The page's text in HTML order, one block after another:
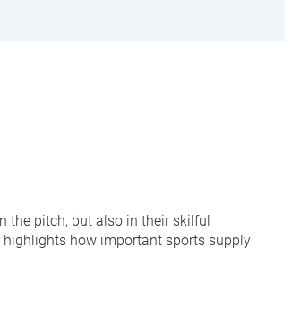
the pitch, but also in their skilful
how important sports supply